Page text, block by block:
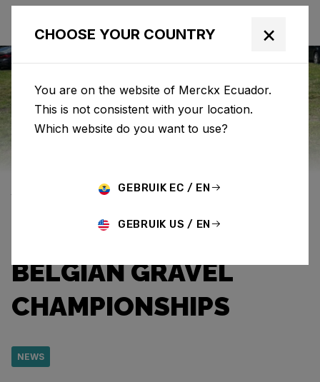
Category: News
WITH THE PÉVÈLE
CAPRI-SUN AT THE
BELGIAN GRAVEL
CHAMPIONSHIPS
NEWS
CHOOSE YOUR COUNTRY ×
You are on the website of Merckx Ecuador.
This is not consistent with your location.
Which website do you want to use?
GEBRUIK EC / EN
GEBRUIK US / EN